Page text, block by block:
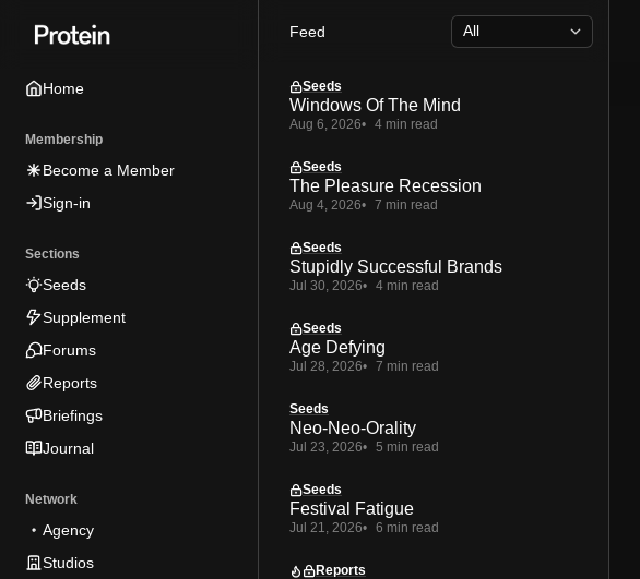
tototo
Home
Membership
Become a Member
Sign-in
Sections
Seeds
Supplement
Forums
Reports
Briefings
Journal
Network
Agency
Studios
Feed
Seeds
Windows Of The Mind
Aug 6, 2026 4 min read
Seeds
The Pleasure Recession
Aug 4, 2026 7 min read
Seeds
Stupidly Successful Brands
Jul 30, 2026 4 min read
Seeds
Age Defying
Jul 28, 2026 7 min read
Seeds
Neo-Neo-Orality
Jul 23, 2026 5 min read
Seeds
Festival Fatigue
Jul 21, 2026 6 min read
Reports